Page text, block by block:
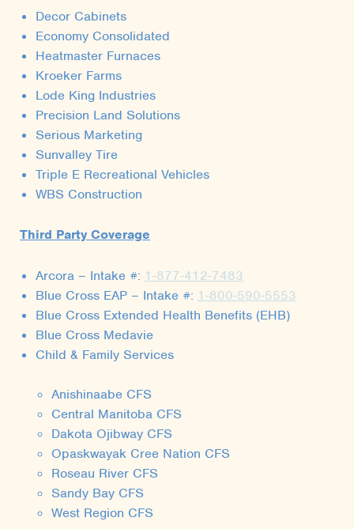
Decor Cabinets
Economy Consolidated
Heatmaster Furnaces
Kroeker Farms
Lode King Industries
Precision Land Solutions
Serious Marketing
Sunvalley Tire
Triple E Recreational Vehicles
WBS Construction
Third Party Coverage
Arcora – Intake #: 1-877-412-7483
Blue Cross EAP – Intake #: 1-800-590-5553
Blue Cross Extended Health Benefits (EHB)
Blue Cross Medavie
Child & Family Services
Anishinaabe CFS
Central Manitoba CFS
Dakota Ojibway CFS
Opaskwayak Cree Nation CFS
Roseau River CFS
Sandy Bay CFS
West Region CFS